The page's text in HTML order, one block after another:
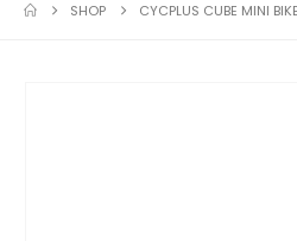
SHOP CYCPLUS CUBE MINI